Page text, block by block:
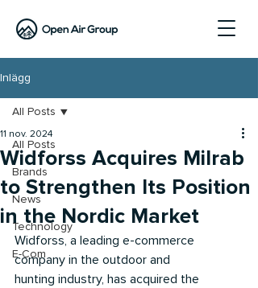
Inlägg
All Posts
Brands
News
Technology
E-Com
All Posts
Widforss Acquires Milrab
to Strengthen Its Position
in the Nordic Market
11 nov. 2024
Widforss, a leading e-commerce
company in the outdoor and
hunting industry, has acquired the